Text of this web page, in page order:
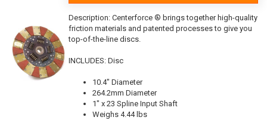
Description: Centerforce ® brings together high-quality
friction materials and patented processes to give you
top-of-the-line discs.
INCLUDES: Disc
10.4" Diameter
264.2mm Diameter
1" x 23 Spline Input Shaft
Weighs 4.44 lbs